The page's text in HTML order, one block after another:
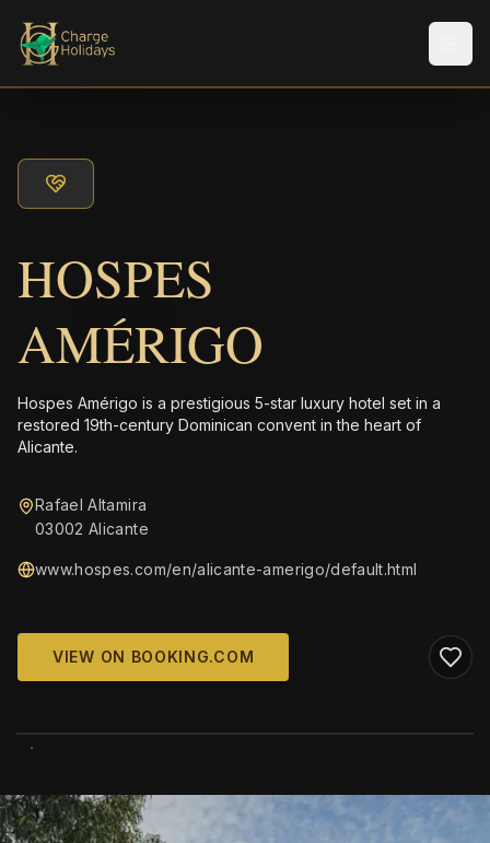
HOSPES
AMÉRIGO
Hospes Amérigo is a prestigious 5-star luxury hotel set in a
restored 19th-century Dominican convent in the heart of
Alicante.
Rafael Altamira
03002 Alicante
www.hospes.com/en/alicante-amerigo/default.html
VIEW ON BOOKING.COM